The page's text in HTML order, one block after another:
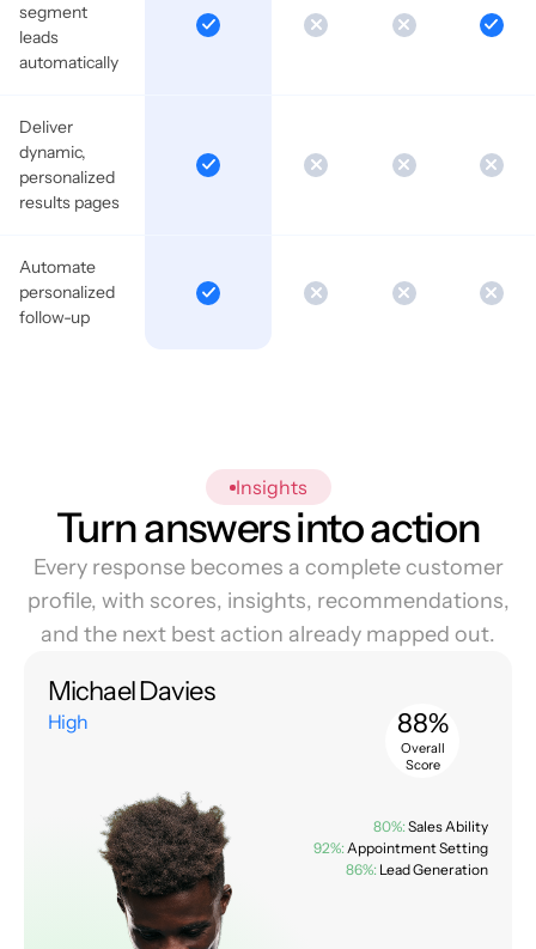
segment
leads
automatically
Deliver
dynamic,
personalized
results pages
Automate
personalized
follow-up
Insights
Turn answers into action
Every response becomes a complete customer
profile, with scores, insights, recommendations,
and the next best action already mapped out.
Michael Davies
High 88%
Overall
Score
80%: Sales Ability
92%: Appointment Setting
86%: Lead Generation